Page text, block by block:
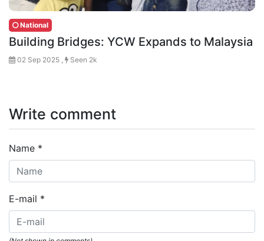
National
Building Bridges: YCW Expands to Malaysia
02 Sep 2025 , Seen 2k
Write comment
Name *
E-mail *